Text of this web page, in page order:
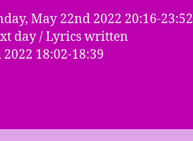
May 22nd 2022 20:16-23:52
day / Lyrics written
18:02-18:39